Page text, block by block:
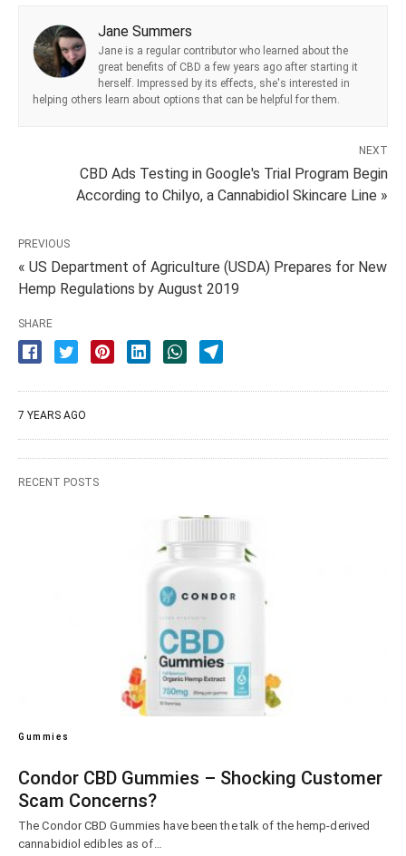
Jane Summers
Jane is a regular contributor who learned about the
great benefits of CBD a few years ago after starting it
herself. Impressed by its effects, she's interested in
helping others learn about options that can be helpful for them.
NEXT
CBD Ads Testing in Google's Trial Program Begin
According to Chilyo, a Cannabidiol Skincare Line »
PREVIOUS
« US Department of Agriculture (USDA) Prepares for New
Hemp Regulations by August 2019
SHARE
7 YEARS AGO
RECENT POSTS
Gummies
Condor CBD Gummies – Shocking Customer
Scam Concerns?
The Condor CBD Gummies have been the talk of the hemp-derived
cannabidiol edibles as of…